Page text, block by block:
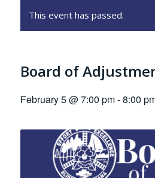
This event has passed.
Board of
February 5 @ 7:00 pm-8:00